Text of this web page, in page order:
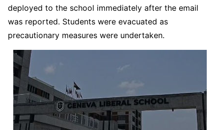
deployed to the school immediately after the email
was reported. Students were evacuated as
precautionary measures were undertaken.